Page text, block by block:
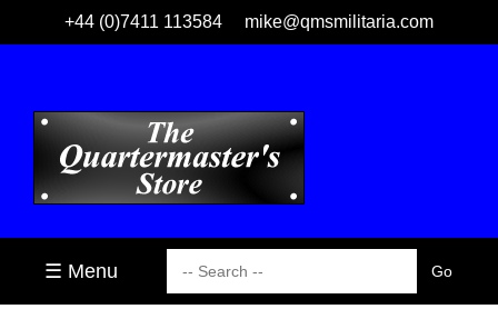
+44 (0)7411 113584 mike@qmsmilitaria.com
☰ Menu